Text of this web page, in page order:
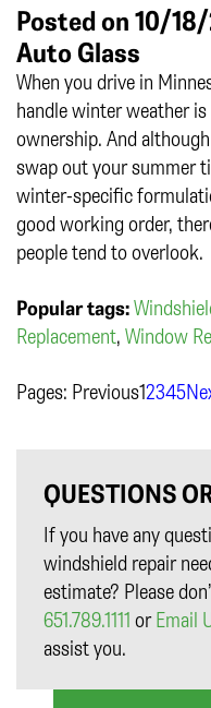
Posted on 10/
Auto Glass
When you drive in
handle winter weather
ownership. And
swap out your summer
winter-specific
good working order,
people tend to overlook.
Popular tags:
Replacement, Window
Pages: Previous12345
QUESTIONS
If you have any
windshield repair
estimate? Please
651.789.1111 orEmail
assist you.